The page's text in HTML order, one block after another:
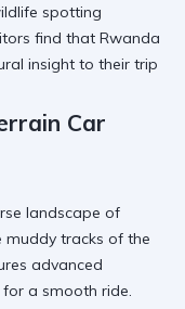
spotting
find that Rwanda
insight to their trip
Car
landscape of
tracks of the
advanced
a smooth ride.